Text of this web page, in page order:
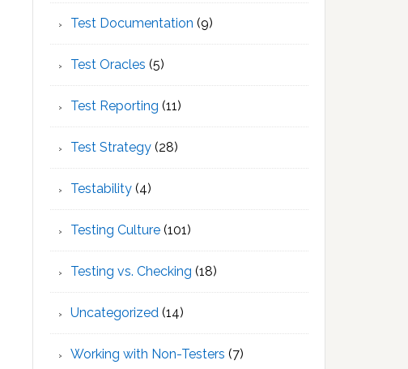
Test Documentation (9)
Test Oracles (5)
Test Reporting (11)
Test Strategy (28)
Testability (4)
Testing Culture (101)
Testing vs. Checking (18)
Uncategorized (14)
Working with Non-Testers (7)